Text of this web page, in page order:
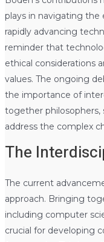
plays in navigating the
rapidly advancing
reminder that
ethical considerations
values. The ongoing
the importance of
together philosophers,
address the complex
The
The current
approach. Bringing
including computer
crucial for developing